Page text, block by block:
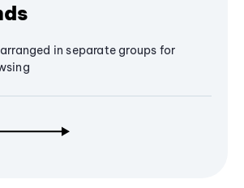
in separate groups for